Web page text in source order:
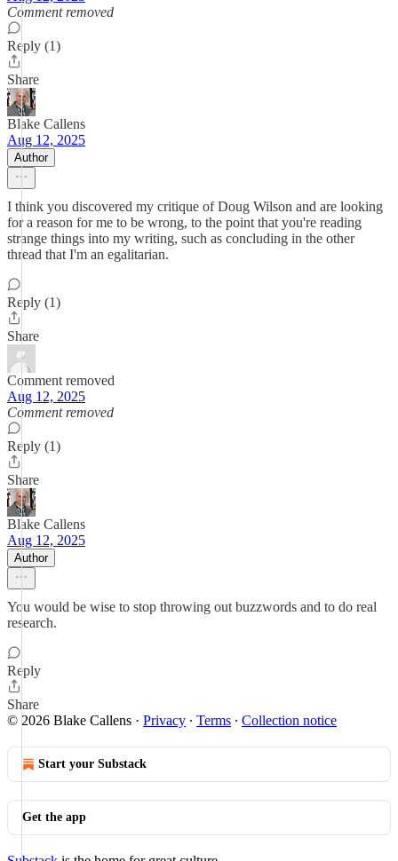
Comment removed
Reply (1)
Share
Blake Callens
Aug 12, 2025
Author
I think you discovered my critique of Doug Wilson and are looking
for a reason for me to be wrong, to the point that you're reading
strange things into my writing, such as concluding in the other
thread that I'm an egalitarian.
Reply (1)
Share
Comment removed
Aug 12, 2025
Comment removed
Reply (1)
Share
Blake Callens
Aug 12, 2025
Author
You would be wise to stop throwing out buzzwords and to do real
research.
Reply
Share
© 2026 Blake Callens · Privacy ∙ Terms ∙ Collection notice
Start your Substack
Get the app